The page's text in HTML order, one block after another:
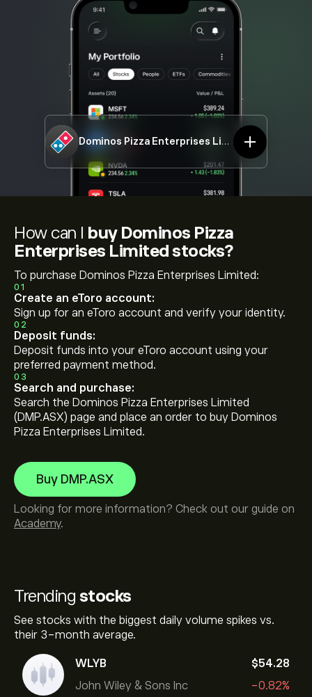
Dominos Pizza Enterprises Limited DMP.ASX
Trending stocks
See stocks with the biggest daily volume spikes vs.
their 3-month average.
WLYB
John Wiley & Sons Inc
‎$‎54.28
-0.82%
How can I buy Dominos Pizza
Enterprises Limited stocks?
To purchase Dominos Pizza Enterprises Limited:
01
Create an eToro account:
Sign up for an eToro account and verify your identity.
02
Deposit funds:
Deposit funds into your eToro account using your
preferred payment method.
03
Search and purchase:
Search the Dominos Pizza Enterprises Limited
(DMP.ASX) page and place an order to buy Dominos
Pizza Enterprises Limited.
Buy DMP.ASX
Looking for more information? Check out our guide on
Academy.